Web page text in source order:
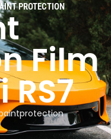
PROTECTION
Film
RS7